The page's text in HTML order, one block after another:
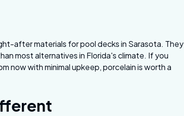
after materials for pool decks in Sarasota. They
most alternatives in Florida's climate. If you
now with minimal upkeep, porcelain is worth a